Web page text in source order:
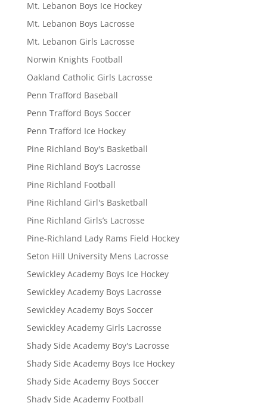
Mt. Lebanon Boys Ice Hockey
Mt. Lebanon Boys Lacrosse
Mt. Lebanon Girls Lacrosse
Norwin Knights Football
Oakland Catholic Girls Lacrosse
Penn Trafford Baseball
Penn Trafford Boys Soccer
Penn Trafford Ice Hockey
Pine Richland Boy's Basketball
Pine Richland Boy’s Lacrosse
Pine Richland Football
Pine Richland Girl's Basketball
Pine Richland Girls’s Lacrosse
Pine-Richland Lady Rams Field Hockey
Seton Hill University Mens Lacrosse
Sewickley Academy Boys Ice Hockey
Sewickley Academy Boys Lacrosse
Sewickley Academy Boys Soccer
Sewickley Academy Girls Lacrosse
Shady Side Academy Boy's Lacrosse
Shady Side Academy Boys Ice Hockey
Shady Side Academy Boys Soccer
Shady Side Academy Football